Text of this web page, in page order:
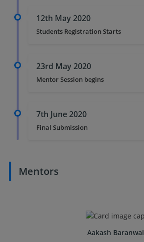
12th May 2020
Students Registration Starts
23rd May 2020
Mentor Session begins
7th June 2020
Final Submission
Mentors
Aakash Baranwal